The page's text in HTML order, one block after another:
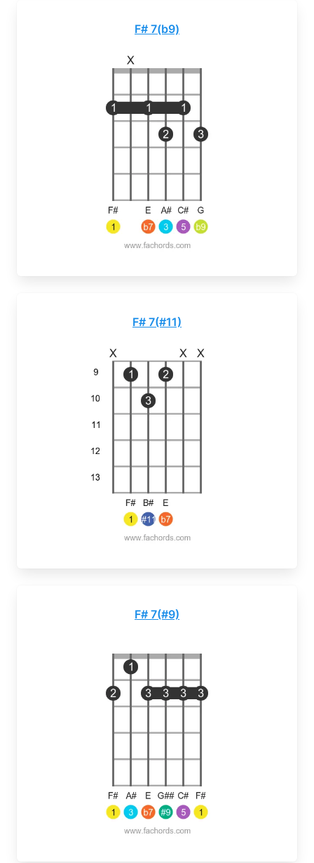
F# 7(b9)
F# 7(#11)
F# 7(#9)